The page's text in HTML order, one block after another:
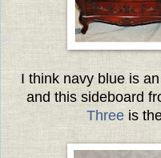
I think navy blue is
and this sideboard
Threeis